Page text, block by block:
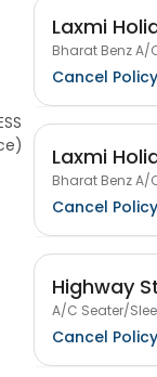
Laxmi
Bharat Benz A/
Cancel Policy
Laxmi
Bharat Benz A/
Cancel Policy
Highway
A/C Seater/
Cancel Policy